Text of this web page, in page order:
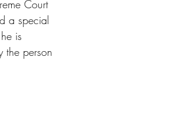
Court
a special
is
the person